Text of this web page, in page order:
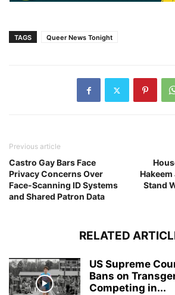
TAGS Queer News Tonight
Previous article
Castro Gay Bars Face
Privacy Concerns Over
Face-Scanning ID Systems
and Shared Patron Data
Stand
RELATED
US Supreme
Bans on
Competing in...